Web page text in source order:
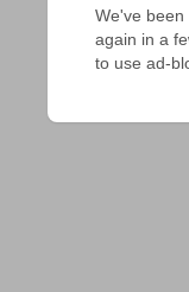
We've been
again in a
to use ad-